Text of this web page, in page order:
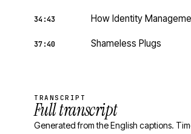
34:43 How Identity
37:40 Shameless Plugs
TRANSCRIPT
Full transcript
Generated from the English captions.